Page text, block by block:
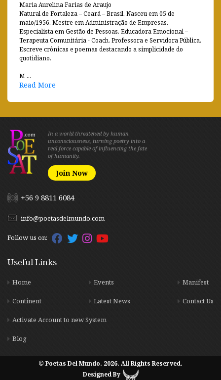
Maria Aurelina Farias de Araujo
Natural de Fortaleza – Ceará – Brasil. Nasceu em 05 de
maio/1956. Mestre em Administração de Empresas.
Especialista em Gestão de Pessoas. Educadora Emocional –
Terapeuta Comunitária - Coach. Professora e Servidora Pública.
Escreve crônicas e poemas destacando a simplicidade do
quotidiano.
M ...
Read More
In a world threatened by human
unconsciousness, turning poetry into a
real force capable of influencing the fate
of humanity.
Join Now
+56 9 8811 6084
info@poetasdelmundo.com
Follow us on:
Useful Links
Home
Continent
Events
Latest News
Manifest
Contact Us
Activate Account to new System
Blog
© Poetas Del Mundo. 2026. All Rights Reserved.
Designed By